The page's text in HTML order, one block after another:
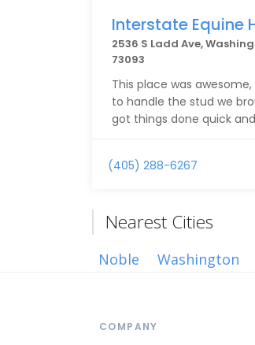
Interstate Equine
2536 S Ladd Ave,
73093
This place was
to handle the stud we
got things done quick
(405) 288-6267
Nearest Cities
Noble Washington
COMPANY